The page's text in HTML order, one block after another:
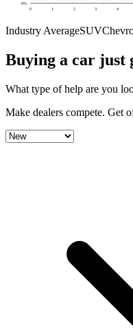
0%
0 1 2 3 4
Industry AverageSUV
Buying a car just
What type of help are you
Make dealers compete. Get